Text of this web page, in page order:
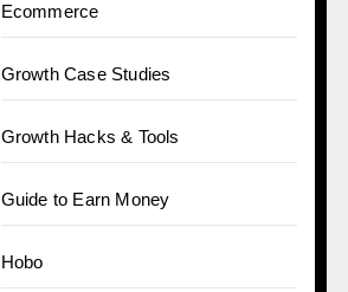
Ecommerce
Growth Case Studies
Growth Hacks & Tools
Guide to Earn Money
Hobo